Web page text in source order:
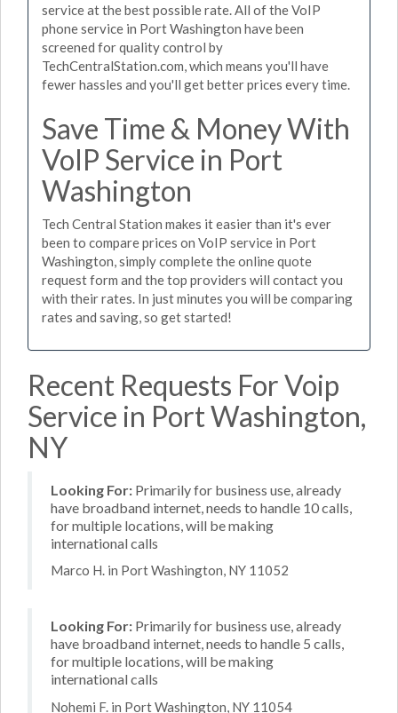
service at the best possible rate. All of the VoIP
phone service in Port Washington have been
screened for quality control by
TechCentralStation.com, which means you'll have
fewer hassles and you'll get better prices every time.
Save Time & Money With
VoIP Service in Port
Washington
Tech Central Station makes it easier than it's ever
been to compare prices on VoIP service in Port
Washington, simply complete the online quote
request form and the top providers will contact you
with their rates. In just minutes you will be comparing
rates and saving, so get started!
Recent Requests For Voip
Service in Port Washington,
NY
Looking For: Primarily for business use, already
have broadband internet, needs to handle 10 calls,
for multiple locations, will be making
international calls
Marco H. in Port Washington, NY 11052
Looking For: Primarily for business use, already
have broadband internet, needs to handle 5 calls,
for multiple locations, will be making
international calls
Nohemi F. in Port Washington, NY 11054